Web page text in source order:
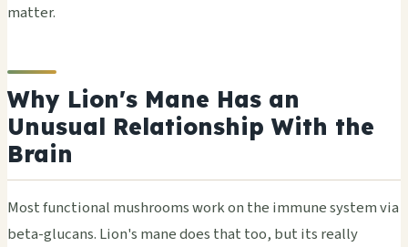
matter.
Why Lion's Mane Has an
Unusual Relationship With the
Brain
Most functional mushrooms work on the immune system via
beta-glucans. Lion's mane does that too, but its really